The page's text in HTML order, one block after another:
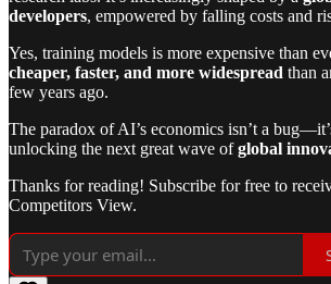
developers, empowered by falling costs and
Yes, training models is more expensive than
cheaper, faster, and more widespread than
few years ago.
The paradox of AI’s economics isn’t a
unlocking the next great wave ofglobal
Thanks for reading! Subscribe for free to
Competitors View.